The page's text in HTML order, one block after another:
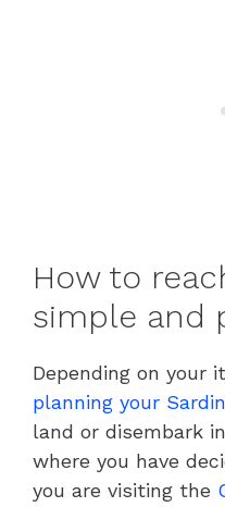
How to
simple and
Depending on your
planning your
land or disembark
where you have
you are visiting the